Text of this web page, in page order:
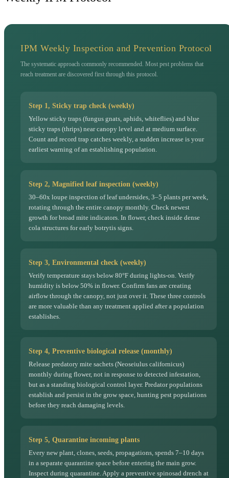
IPM Weekly Inspection and Prevention Protocol
The systematic approach commonly recommended. Most pest problems that
reach treatment are discovered first through this protocol.
Step 1, Sticky trap check (weekly)
Yellow sticky traps (fungus gnats, aphids, whiteflies) and blue
sticky traps (thrips) near canopy level and at medium surface.
Count and record trap catches weekly, a sudden increase is your
earliest warning of an establishing population.
Step 2, Magnified leaf inspection (weekly)
30–60x loupe inspection of leaf undersides, 3–5 plants per week,
rotating through the entire canopy monthly. Check newest
growth for broad mite indicators. In flower, check inside dense
cola structures for early botrytis signs.
Step 3, Environmental check (weekly)
Verify temperature stays below 80°F during lights-on. Verify
humidity is below 50% in flower. Confirm fans are creating
airflow through the canopy, not just over it. These three controls
are more valuable than any treatment applied after a population
establishes.
Step 4, Preventive biological release (monthly)
Release predatory mite sachets (Neoseiulus californicus)
monthly during flower, not in response to detected infestation,
but as a standing biological control layer. Predator populations
establish and persist in the grow space, hunting pest populations
before they reach damaging levels.
Step 5, Quarantine incoming plants
Every new plant, clones, seeds, propagations, spends 7–10 days
in a separate quarantine space before entering the main grow.
Inspect during quarantine. Apply a preventive spinosad drench at